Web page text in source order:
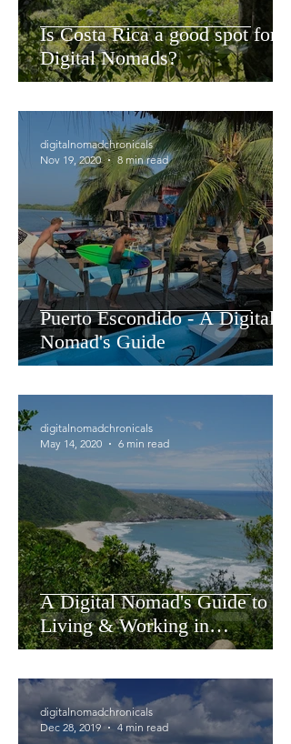
Is Costa Rica a good spot for
Digital Nomads?
Puerto Escondido - A Digital
Nomad's Guide
digitalnomadchronicals
Nov 19, 2020
8 min read
A Digital Nomad's Guide to
Living & Working in
Florianopolis Brazil
digitalnomadchronicals
May 14, 2020
6 min read
digitalnomadchronicals
Dec 28, 2019
4 min read